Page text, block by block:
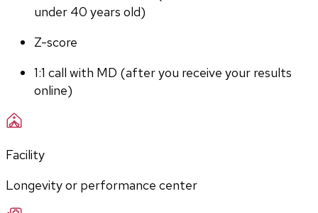
under 40 years old)
Z-score
1:1 call with MD (after you receive your results
online)
Facility
Longevity or performance center